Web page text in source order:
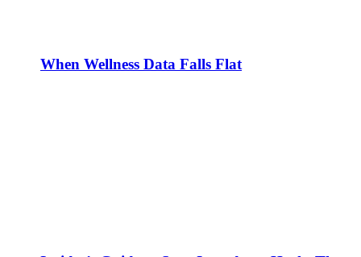
When Wellness Data Falls Flat